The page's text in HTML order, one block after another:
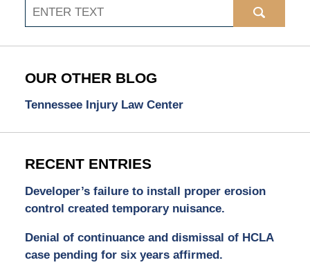
Search
OUR OTHER BLOG
Tennessee Injury Law Center
RECENT ENTRIES
Developer’s failure to install proper erosion
control created temporary nuisance.
Denial of continuance and dismissal of HCLA
case pending for six years affirmed.